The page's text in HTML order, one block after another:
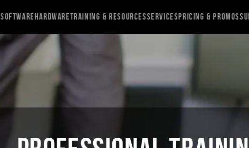
SoftwareHardwareTraining & ResourcesServicesPricing & Promos